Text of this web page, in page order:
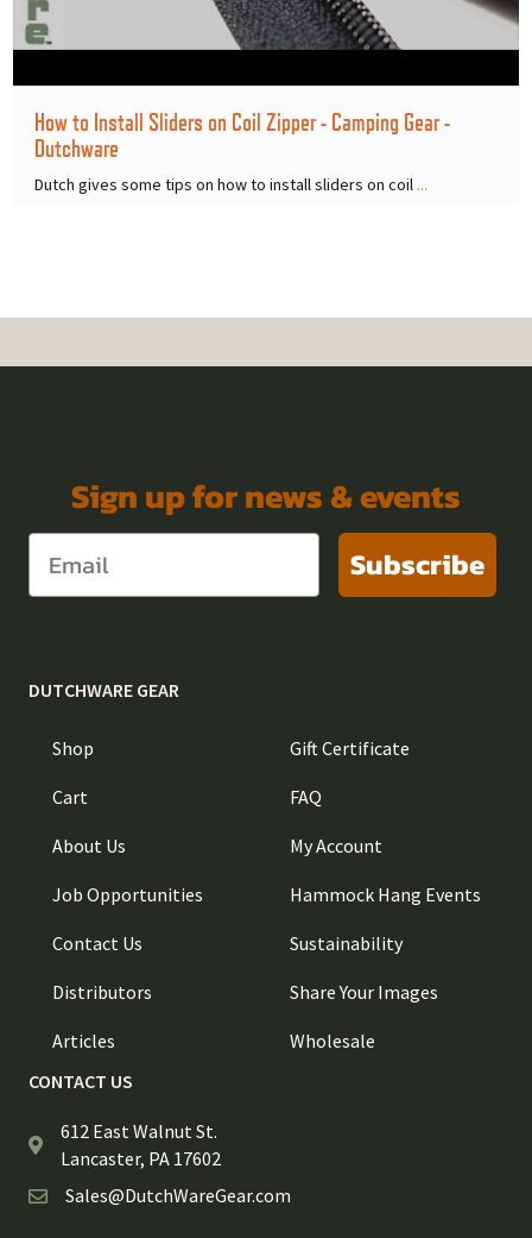
How to Install Sliders on Coil Zipper - Camping Gear -
Dutchware
Dutch gives some tips on how to install sliders on coil ...
Sign up for news & events
Subscribe
DUTCHWARE GEAR
Shop
Cart
About Us
Job Opportunities
Contact Us
Distributors
Articles
Gift Certificate
FAQ
My Account
Hammock Hang Events
Sustainability
Share Your Images
Wholesale
CONTACT US
612 East Walnut St.
Lancaster, PA 17602
Sales@DutchWareGear.com